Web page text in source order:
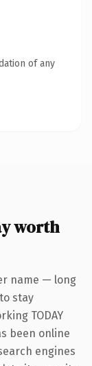
of any
worth
name — long
stay
TODAY
been online
engines